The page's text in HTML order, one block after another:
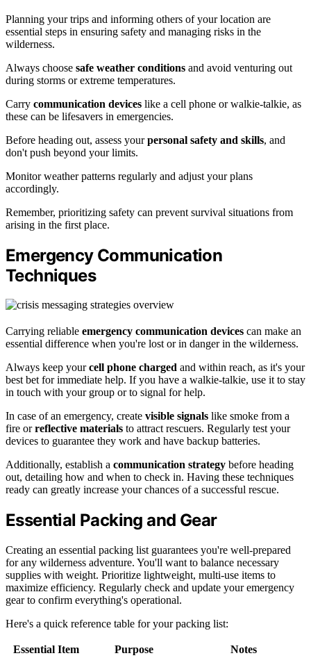
Planning your trips and informing others of your location are
essential steps in ensuring safety and managing risks in the
wilderness.
Always choose safe weather conditions and avoid venturing out
during storms or extreme temperatures.
Carry communication devices like a cell phone or walkie-talkie, as
these can be lifesavers in emergencies.
Before heading out, assess yourpersonal safety and skills, and
don't push beyond your limits.
Monitor weather patterns regularly and adjust your plans
accordingly.
Remember, prioritizing safety can prevent survival situations from
arising in the first place.
Emergency Communication
Techniques
Carrying reliable emergency communication devices can make an
essential difference when you're lost or in danger in the wilderness.
Always keep yourcell phone charged and within reach, as it's your
best bet for immediate help. If you have a walkie-talkie, use it to stay
in touch with your group or to signal for help.
In case of an emergency, create visible signals like smoke from a
fire orreflective materials to attract rescuers. Regularly test your
devices to guarantee they work and have backup batteries.
Additionally, establish a communication strategy before heading
out, detailing how and when to check in. Having these techniques
ready can greatly increase your chances of a successful rescue.
Essential Packing and Gear
Creating an essential packing list guarantees you're well-prepared
for any wilderness adventure. You'll want to balance necessary
supplies with weight. Prioritize lightweight, multi-use items to
maximize efficiency. Regularly check and update your emergency
gear to confirm everything's operational.
Here's a quick reference table for your packing list:
Essential Item Purpose
Notes